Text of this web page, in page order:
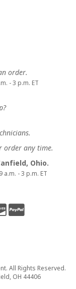
order.
- 3 p.m. ET
order any time.
Ohio.
9 a.m. - 3 p.m. ET
All Rights Reserved.
OH 44406